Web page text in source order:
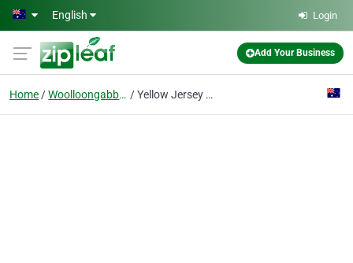
Skip to main content
English Login
Add Your Business
Home Woolloongabba, Qld Yellow Jersey Bike Shop